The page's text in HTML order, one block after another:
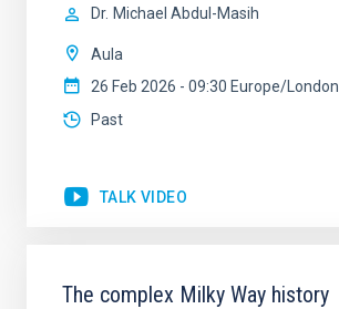
Dr. Michael Abdul-Masih
Aula
26 Feb 2026 - 09:30 Europe/London
Past
TALK VIDEO
The complex Milky Way history